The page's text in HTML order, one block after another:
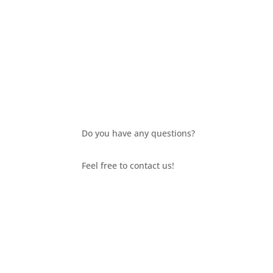
Do you have any questions?
Feel free to contact us!